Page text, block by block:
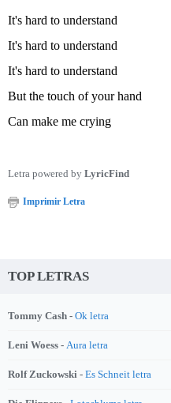
It's hard to understand
It's hard to understand
It's hard to understand
But the touch of your hand
Can make me crying
Letra powered by LyricFind
Imprimir Letra
TOP LETRAS
Tommy Cash - Ok letra
Leni Woess - Aura letra
Rolf Zuckowski - Es Schneit letra